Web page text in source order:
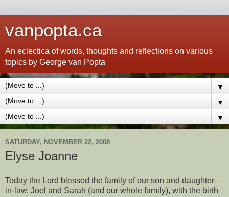
vanpopta.ca
An eclectica of words, thoughts and reflections on various
topics by George van Popta
▼
▼
▼
SATURDAY, NOVEMBER 22, 2008
Elyse Joanne
Today the Lord blessed the family of our son and daughter-
in-law, Joel and Sarah (and our whole family), with the birth